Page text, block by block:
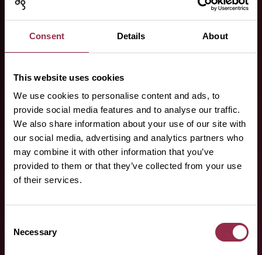
Consent Details About
This website uses cookies
We use cookies to personalise content and ads, to
provide social media features and to analyse our traffic.
We also share information about your use of our site with
our social media, advertising and analytics partners who
may combine it with other information that you’ve
provided to them or that they’ve collected from your use
of their services.
Selection
Necessary
partners.
Here you can find our specialist
Do you have any